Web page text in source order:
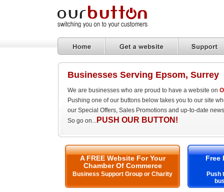
Businesses Serving Epsom, Surrey
We are businesses who are proud to have a website on
Pushing one of our buttons below takes you to our site
our Special Offers, Sales Promotions and up-to-date
So go on... PUSH OUR BUTTON!
A FREE Website For Your
Chamber Of Commerce
Business Support Group or Charity
Free
Push